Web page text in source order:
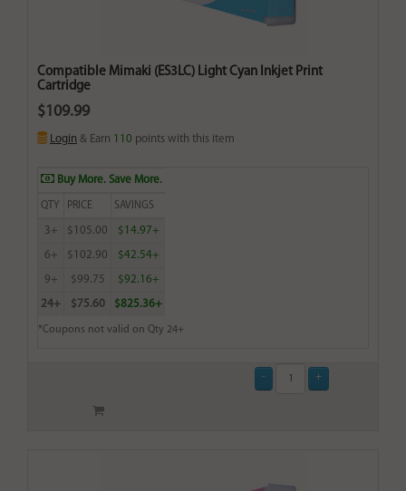
Compatible Mimaki (ES3LC) Light Cyan Inkjet Print
Cartridge
$109.99
Login & Earn 110 points with this item
Buy More. Save More.
QTY PRICE SAVINGS
3+ $105.00 $14.97+
6+ $102.90 $42.54+
9+ $99.75 $92.16+
24+ $75.60 $825.36+
*Coupons not valid on Qty 24+